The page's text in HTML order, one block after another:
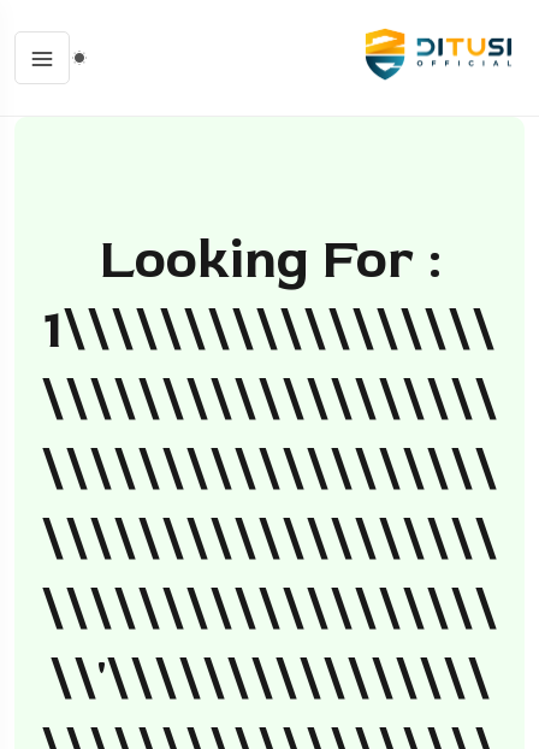
Looking For :
1\\\\\\\\\\\\\\\\\\
\\\\\\\\\\\\\\\\\\\
\\\\\\\\\\\\\\\\\\\
\\\\\\\\\\\\\\\\\\\
\\\\\\\\\\\\\\\\\\\
\\'\\\\\\\\\\\\\\\\